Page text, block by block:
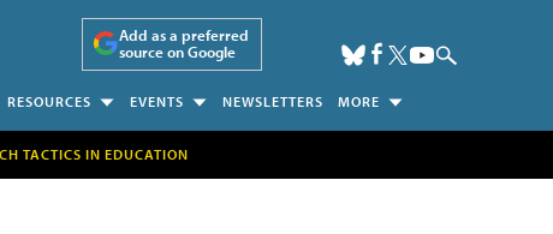
Add as a preferred
source on Google
RESOURCES EVENTS NEWSLETTERS MORE
TACTICS IN EDUCATION